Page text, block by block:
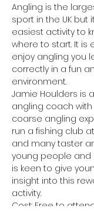
Angling is the
sport in the UK but
easiest activity to
where to start. It is
enjoy angling you
correctly in a fun
environment.
Jamie Houlders is
angling coach
coarse angling
run a fishing club
and many taster
young people and
is keen to give
insight into this
activity.
Cost: Free to